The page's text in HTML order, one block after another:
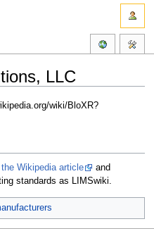
LLC
wiki/BloXR?
the Wikipedia article
and
standards as LIMSwiki.